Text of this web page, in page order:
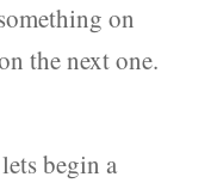
on
the next one.
begin a